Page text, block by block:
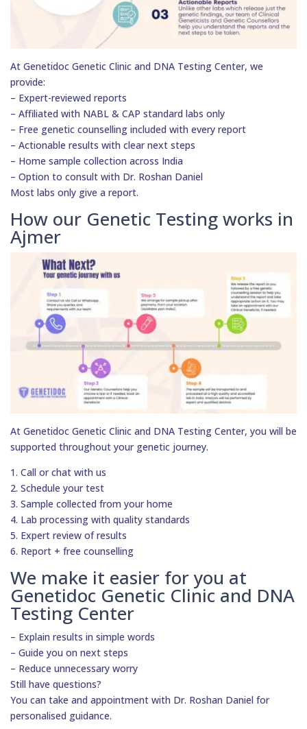
At Genetidoc Genetic Clinic and DNA Testing Center, we
provide:
– Expert-reviewed reports
– Affiliated with NABL & CAP standard labs only
– Free genetic counselling included with every report
– Actionable results with clear next steps
– Home sample collection across India
– Option to consult with Dr. Roshan Daniel
Most labs only give a report.
How our Genetic Testing works in
Ajmer
At Genetidoc Genetic Clinic and DNA Testing Center, you will be
supported throughout your genetic journey.
1. Call or chat with us
2. Schedule your test
3. Sample collected from your home
4. Lab processing with quality standards
5. Expert review of results
6. Report + free counselling
We make it easier for you at
Genetidoc Genetic Clinic and DNA
Testing Center
– Explain results in simple words
– Guide you on next steps
– Reduce unnecessary worry
Still have questions?
You can take and appointment with Dr. Roshan Daniel for
personalised guidance.